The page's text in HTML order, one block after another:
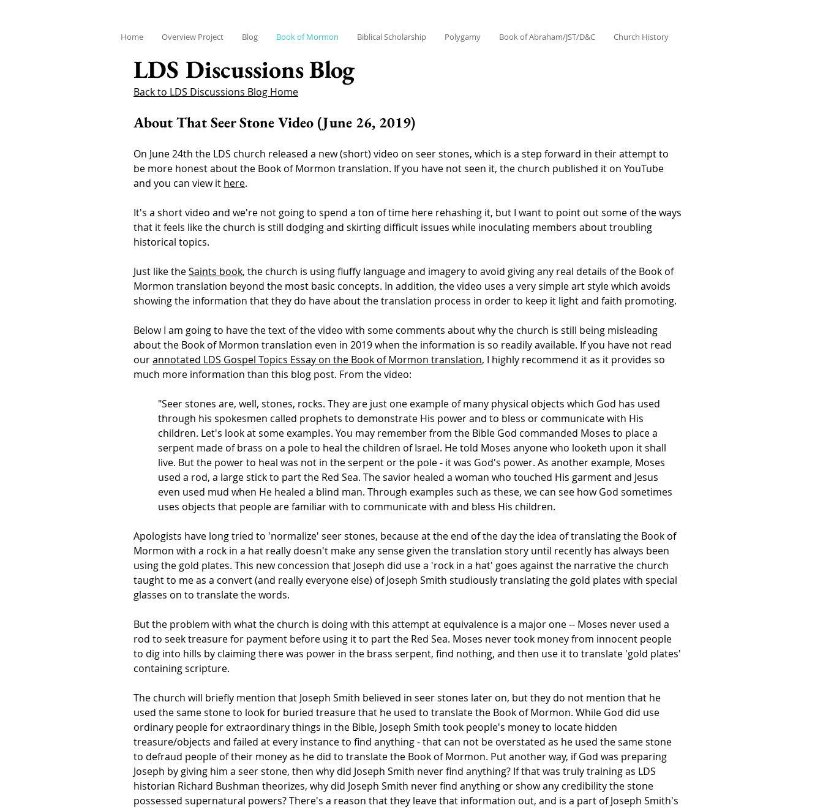
Home Overview Project Blog Book of Mormon Biblical Scholarship Polygamy Book of Abraham/JST/D&C Church History
LDS Discussions Blog
Back to LDS Discussions Blog Home
About That Seer Stone Video (June 26, 2019)
On June 24th the LDS church released a new (short) video on seer stones, which is a step forward in their attempt to
be more honest about the Book of Mormon translation. If you have not seen it, the church published it on YouTube
and you can view it here.
It's a short video and we're not going to spend a ton of time here rehashing it, but I want to point out some of the ways
that it feels like the church is still dodging and skirting difficult issues while inoculating members about troubling
historical topics.
Just like theSaints book, the church is using fluffy language and imagery to avoid giving any real details of the Book of
Mormon translation beyond the most basic concepts. In addition, the video uses a very simple art style which avoids
showing the information that they do have about the translation process in order to keep it light and faith promoting.
Below I am going to have the text of the video with some comments about why the church is still being misleading
about the Book of Mormon translation even in 2019 when the information is so readily available. If you have not read
ourannotated LDS Gospel Topics Essay on the Book of Mormon translation, I highly recommend it as it provides so
much more information than this blog post. From the video:
"Seer stones are, well, stones, rocks. They are just one example of many physical objects which God has used
through his spokesmen called prophets to demonstrate His power and to bless or communicate with His
children. Let's look at some examples. You may remember from the Bible God commanded Moses to place a
serpent made of brass on a pole to heal the children of Israel. He told Moses anyone who looketh upon it shall
live. But the power to heal was not in the serpent or the pole - it was God's power. As another example, Moses
used a rod, a large stick to part the Red Sea. The savior healed a woman who touched His garment and Jesus
even used mud when He healed a blind man. Through examples such as these, we can see how God sometimes
uses objects that people are familiar with to communicate with and bless His children.
Apologists have long tried to 'normalize' seer stones, because at the end of the day the idea of translating the Book of
Mormon with a rock in a hat really doesn't make any sense given the translation story until recently has always been
using the gold plates. This new concession that Joseph did use a 'rock in a hat' goes against the narrative the church
taught to me as a convert (and really everyone else) of Joseph Smith studiously translating the gold plates with special
glasses on to translate the words.
But the problem with what the church is doing with this attempt at equivalence is a major one -- Moses never used a
rod to seek treasure for payment before using it to part the Red Sea. Moses never took money from innocent people
to dig into hills by claiming there was power in the brass serpent, find nothing, and then use it to translate 'gold plates'
containing scripture.
The church will briefly mention that Joseph Smith believed in seer stones later on, but they do not mention that he
used the same stone to look for buried treasure that he used to translate the Book of Mormon. While God did use
ordinary people for extraordinary things in the Bible, Joseph Smith took people's money to locate hidden
treasure/objects and failed at every instance to find anything - that can not be overstated as he used the same stone
to defraud people of their money as he did to translate the Book of Mormon. Put another way, if God was preparing
Joseph by giving him a seer stone, then why did Joseph Smith never find anything? If that was truly training as LDS
historian Richard Bushman theorizes, why did Joseph Smith never find anything or show any credibility the stone
possessed supernatural powers? There's a reason that they leave that information out, and is a part of Joseph Smith's